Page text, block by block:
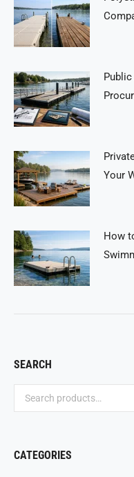
Your
How
SEARCH
CATEGORIES